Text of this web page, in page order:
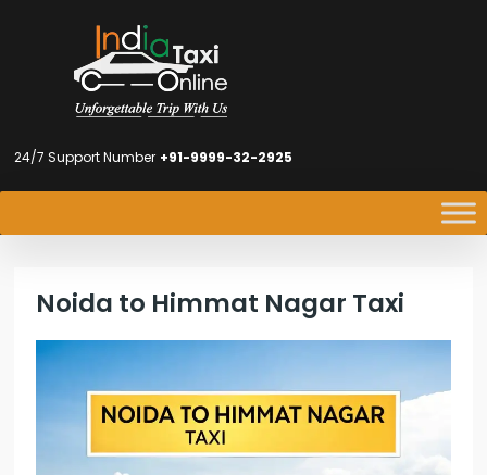
24/7 Support Number +91-9999-32-2925
Noida to Himmat Nagar Taxi